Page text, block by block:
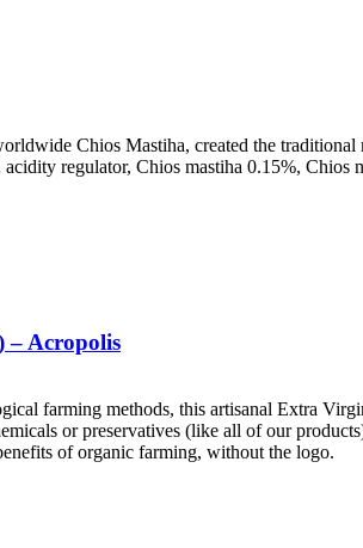
Chios Mastiha, created the
acidity regulator, Chios mastiha 0.15%, Chios
– Acropolis
farming methods, this artisanal Extra
or preservatives (like all of our
of organic farming, without the logo.